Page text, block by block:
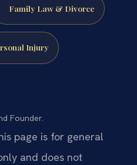
Family Law & Divorce
Injury
Founder.
page is for general
and does not